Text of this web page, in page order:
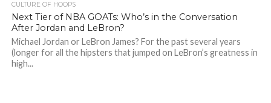
CULTURE OF HOOPS
Next Tier of NBA GOATs: Who’s in the Conversation
After Jordan and LeBron?
Michael Jordan or LeBron James? For the past several years
(longer for all the hipsters that jumped on LeBron’s greatness in
high...